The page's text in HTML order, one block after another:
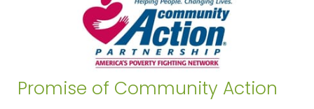
Promise of Community Action